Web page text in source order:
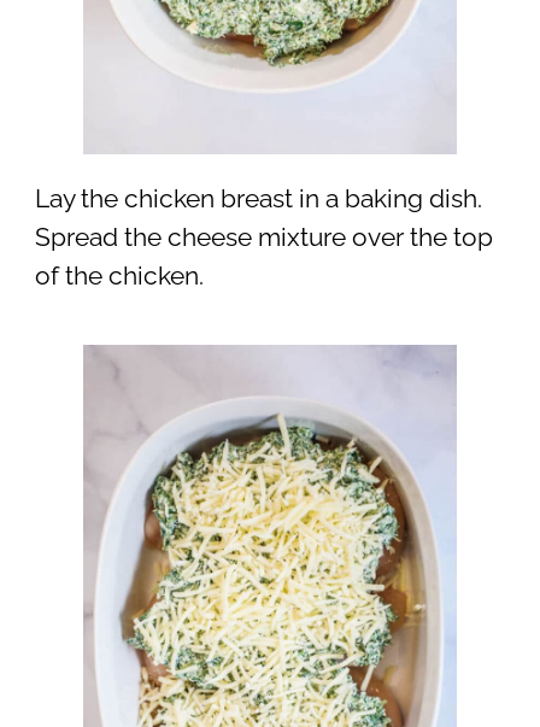
Lay the chicken breast in a baking dish.
Spread the cheese mixture over the top
of the chicken.